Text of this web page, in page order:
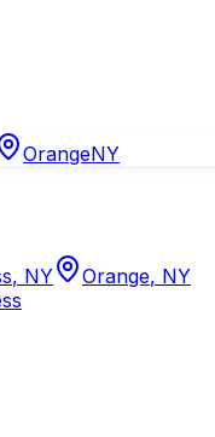
OrangeNY
, NY Orange, NY